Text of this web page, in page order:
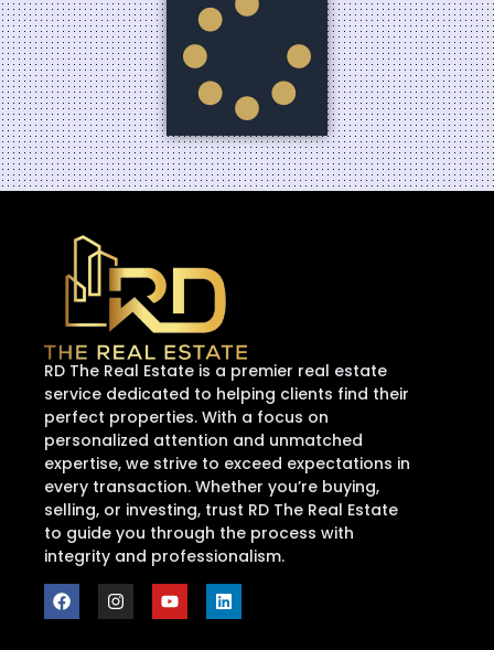
RD The Real Estate is a premier real estate
service dedicated to helping clients find their
perfect properties. With a focus on
personalized attention and unmatched
expertise, we strive to exceed expectations in
every transaction. Whether you’re buying,
selling, or investing, trust RD The Real Estate
to guide you through the process with
integrity and professionalism.